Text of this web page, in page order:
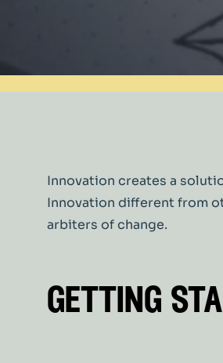
Innovation creates a
Innovation different from
arbiters of change.
getting